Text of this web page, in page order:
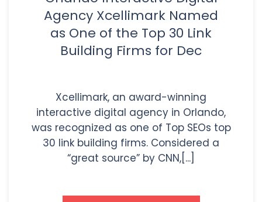
Agency Xcellimark Named
as One of the Top 30 Link
Building Firms for Dec
Xcellimark, an award-winning
interactive digital agency in Orlando,
was recognized as one of Top SEOs top
30 link building firms. Considered a
“great source” by CNN,[...]